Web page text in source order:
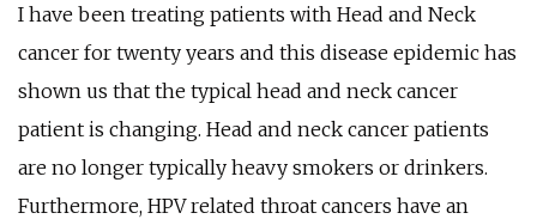
I have been treating patients with Head and Neck
cancer for twenty years and this disease epidemic has
shown us that the typical head and neck cancer
patient is changing. Head and neck cancer patients
are no longer typically heavy smokers or drinkers.
Furthermore, HPV related throat cancers have an